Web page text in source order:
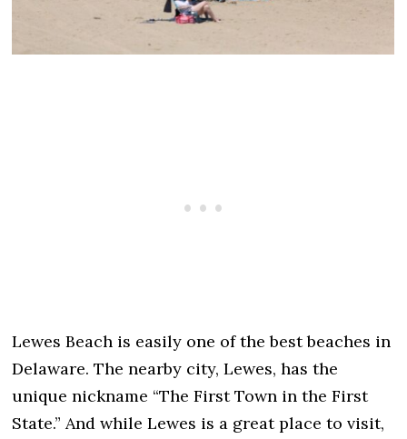
Lewes Beach is easily one of the best beaches in
Delaware. The nearby city, Lewes, has the
unique nickname “The First Town in the First
State.” And while Lewes is a great place to visit,